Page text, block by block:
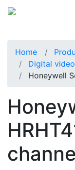
Home
Digital
Honeywell